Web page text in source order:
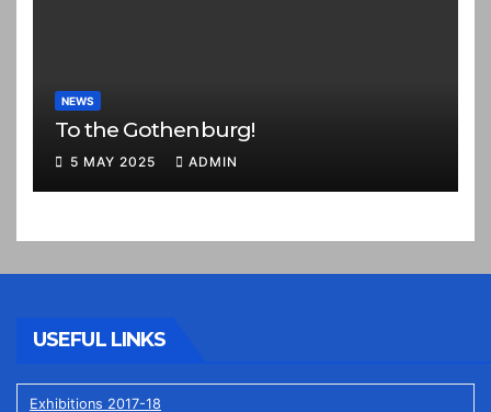
NEWS
To the Gothenburg!
5 MAY 2025 ADMIN
USEFUL LINKS
Exhibitions 2017-18